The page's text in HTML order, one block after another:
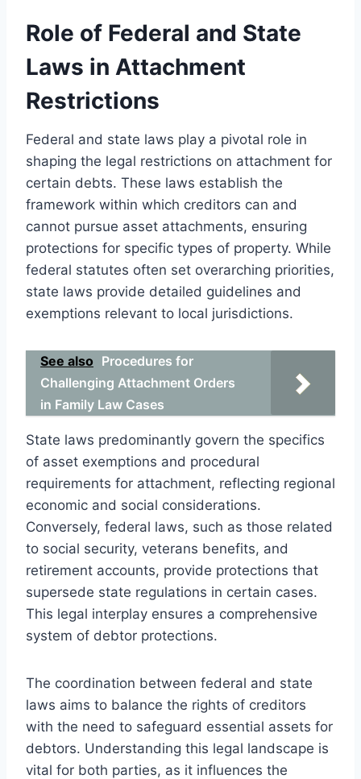
Role of Federal and State
Laws in Attachment
Restrictions
Federal and state laws play a pivotal role in
shaping the legal restrictions on attachment for
certain debts. These laws establish the
framework within which creditors can and
cannot pursue asset attachments, ensuring
protections for specific types of property. While
federal statutes often set overarching priorities,
state laws provide detailed guidelines and
exemptions relevant to local jurisdictions.
See also Procedures for
Challenging Attachment Orders
in Family Law Cases
State laws predominantly govern the specifics
of asset exemptions and procedural
requirements for attachment, reflecting regional
economic and social considerations.
Conversely, federal laws, such as those related
to social security, veterans benefits, and
retirement accounts, provide protections that
supersede state regulations in certain cases.
This legal interplay ensures a comprehensive
system of debtor protections.
The coordination between federal and state
laws aims to balance the rights of creditors
with the need to safeguard essential assets for
debtors. Understanding this legal landscape is
vital for both parties, as it influences the